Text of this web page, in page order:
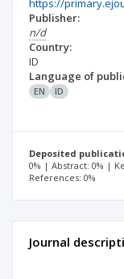
https://
Publisher:
n/d
Country:
ID
Language of
EN ID
Deposited
0% | Abstract: 0% |
References: 0%
Journal